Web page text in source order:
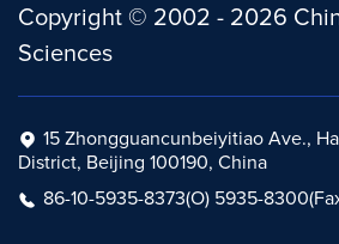
Copyright © 2002 - 2026
Sciences
15 Zhongguancunbeiyitiao Ave.,
District, Beijing 100190, China
86-10-5935-8373(O) 5935-